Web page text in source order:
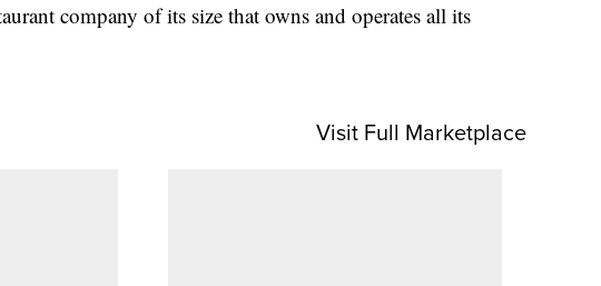
company of its size that owns and operates all its
Visit Full Marketplace